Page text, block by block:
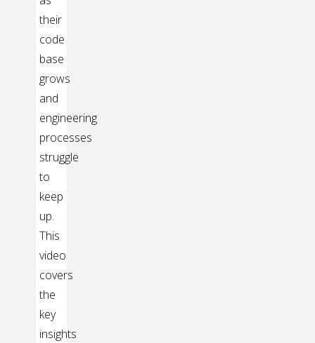
their
code
base
grows
and
engineering
processes
struggle
to
keep
up.
This
video
covers
the
key
insights